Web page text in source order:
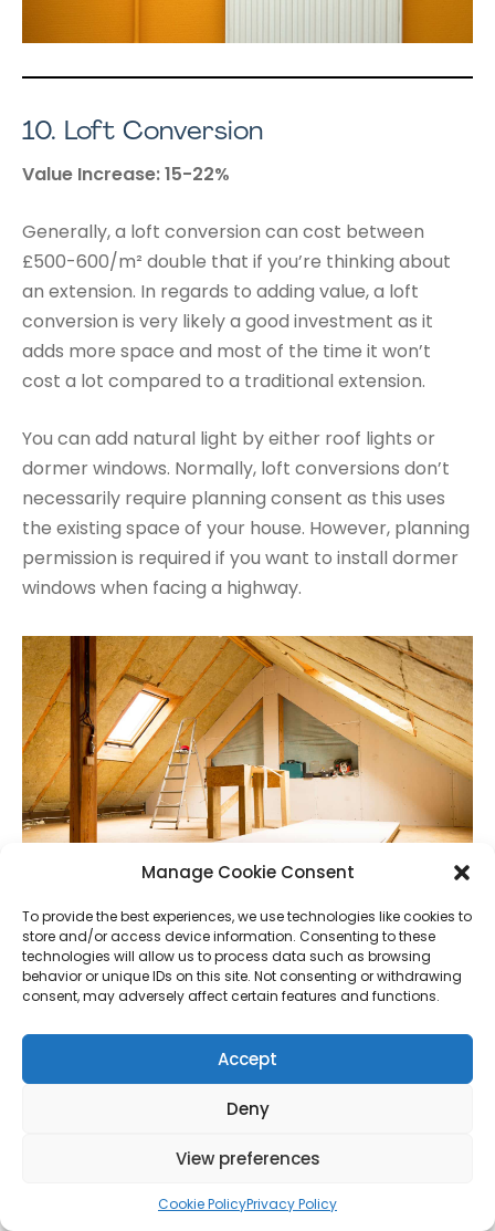
Manage Cookie Consent
To provide the best experiences, we use technologies like cookies to
store and/or access device information. Consenting to these
technologies will allow us to process data such as browsing
behavior or unique IDs on this site. Not consenting or withdrawing
consent, may adversely affect certain features and functions.
Accept
Deny
View preferences
Cookie PolicyPrivacy Policy
10. Loft Conversion
Value Increase: 15-22%
Generally, a loft conversion can cost between
£500-600/m² double that if you’re thinking about
an extension. In regards to adding value, a loft
conversion is very likely a good investment as it
adds more space and most of the time it won’t
cost a lot compared to a traditional extension.
You can add natural light by either roof lights or
dormer windows. Normally, loft conversions don’t
necessarily require planning consent as this uses
the existing space of your house. However, planning
permission is required if you want to install dormer
windows when facing a highway.
Most homes now have double glazing(although
triple glazing is out there), and by adding it, you can
currently have single glazing). However, if you’re